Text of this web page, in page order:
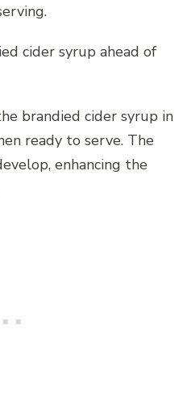
cider syrup ahead of
brandied cider syrup in
ready to serve. The
enhancing the